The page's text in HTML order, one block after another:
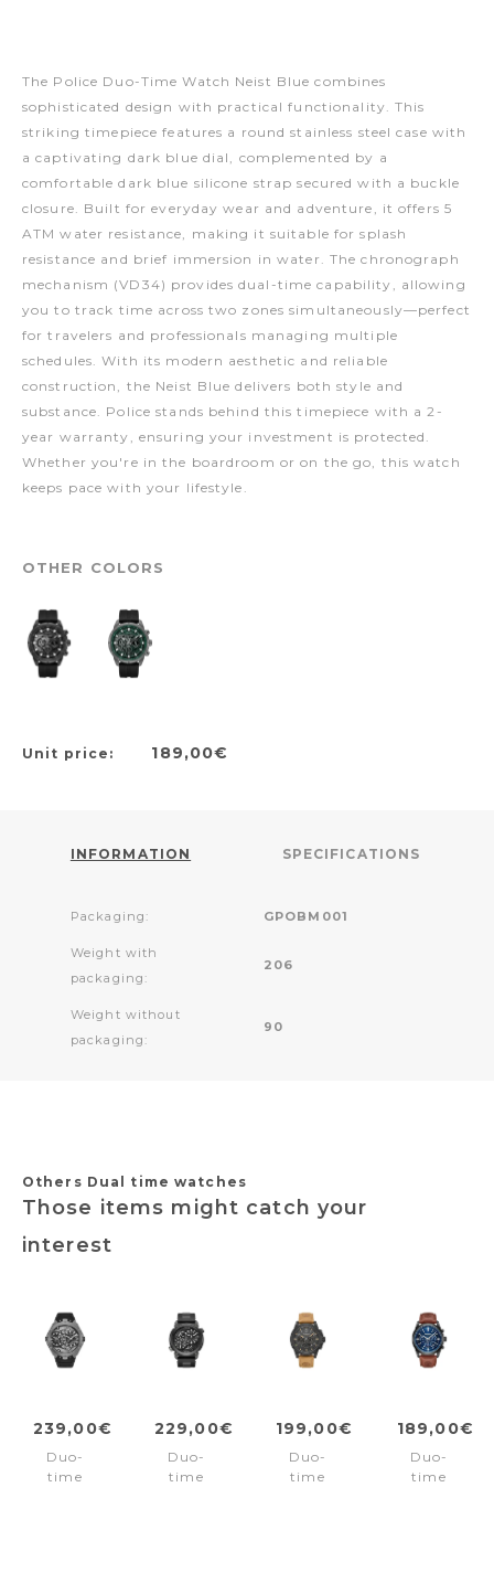
The Police Duo-Time Watch Neist Blue combines
sophisticated design with practical functionality. This
striking timepiece features a round stainless steel case with
a captivating dark blue dial, complemented by a
comfortable dark blue silicone strap secured with a buckle
closure. Built for everyday wear and adventure, it offers 5
ATM water resistance, making it suitable for splash
resistance and brief immersion in water. The chronograph
mechanism (VD34) provides dual-time capability, allowing
you to track time across two zones simultaneously—perfect
for travelers and professionals managing multiple
schedules. With its modern aesthetic and reliable
construction, the Neist Blue delivers both style and
substance. Police stands behind this timepiece with a 2-
year warranty, ensuring your investment is protected.
Whether you're in the boardroom or on the go, this watch
keeps pace with your lifestyle.
OTHER COLORS
Unit price: 189,00€
INFORMATION SPECIFICATIONS
Packaging: GPOBM001
Weight with
packaging:
206
Weight without
packaging:
90
Others Dual time watches
Those items might catch your
interest
239,00€
Duo-
time
229,00€
Duo-
time
199,00€
Duo-
time
189,00€
Duo-
time